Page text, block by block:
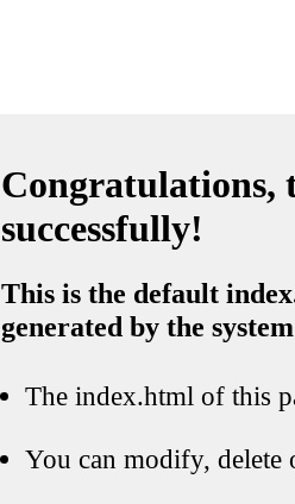
Congratulations,
successfully!
This is the default
generated by the system
The index.html of this
You can modify, delete